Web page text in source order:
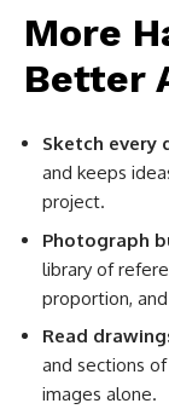
More
Better
Sketch every
and keeps
project.
Photograph
library of
proportion,
Read
and sections
images alone.